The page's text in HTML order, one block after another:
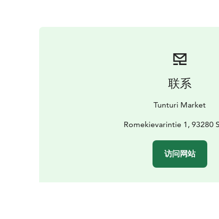
联系
Tunturi Market
Romekievarintie 1, 93280
访问网站